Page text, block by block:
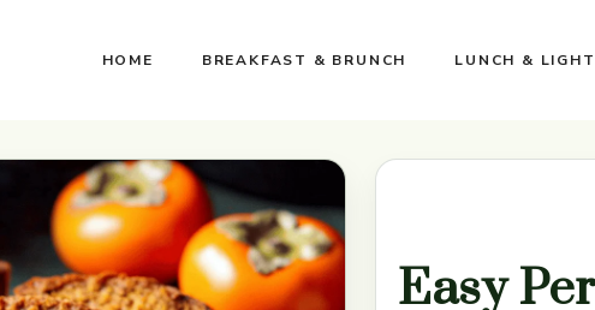
HOME BREAKFAST & BRUNCH LUNCH &
Easy